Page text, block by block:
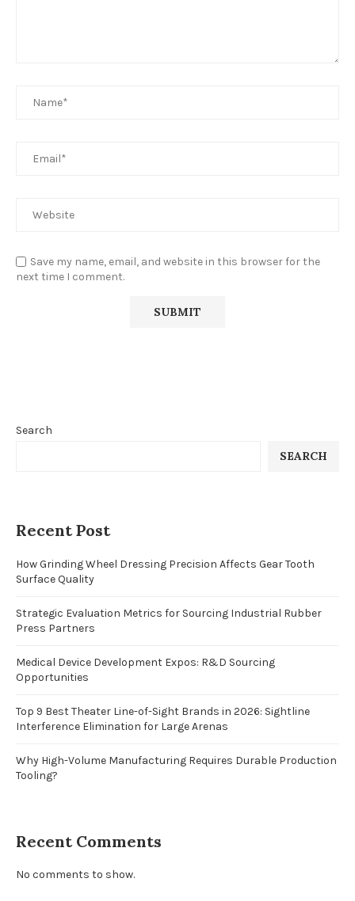
Save my name, email, and website in this browser for the
next time I comment.
Search
SEARCH
Recent Post
How Grinding Wheel Dressing Precision Affects Gear Tooth
Surface Quality
Strategic Evaluation Metrics for Sourcing Industrial Rubber
Press Partners
Medical Device Development Expos: R&D Sourcing
Opportunities
Top 9 Best Theater Line-of-Sight Brands in 2026: Sightline
Interference Elimination for Large Arenas
Why High-Volume Manufacturing Requires Durable Production
Tooling?
Recent Comments
No comments to show.